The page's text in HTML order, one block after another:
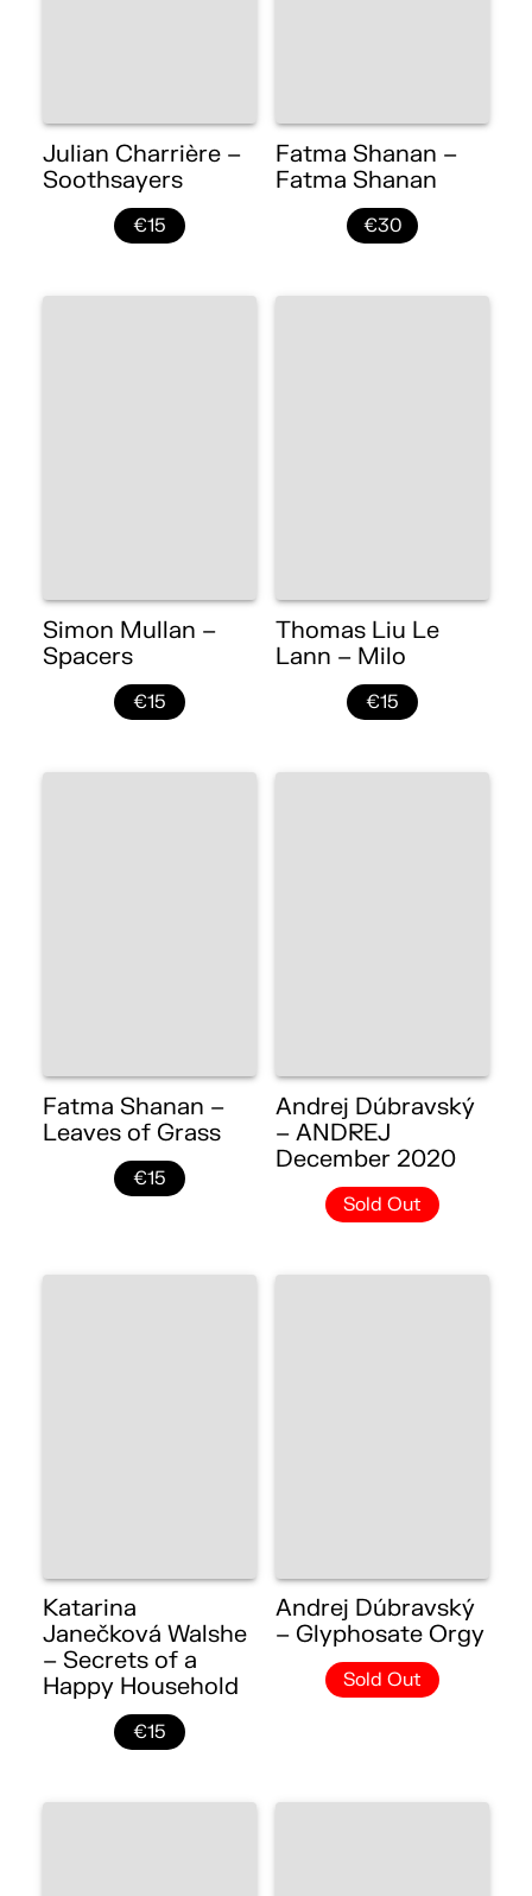
Julian Charrière –
Soothsayers
€15
Fatma Shanan –
Fatma Shanan
€30
Simon Mullan –
Spacers
€15
Thomas Liu Le
Lann – Milo
€15
Fatma Shanan –
Leaves of Grass
€15
Andrej Dúbravský
– ANDREJ
December 2020
Sold Out
Katarina
Janečková Walshe
– Secrets of a
Happy Household
€15
Andrej Dúbravský
– Glyphosate Orgy
Sold Out